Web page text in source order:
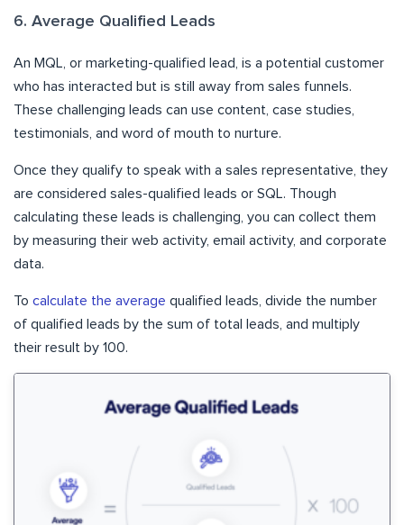
6. Average Qualified Leads
An MQL, or marketing-qualified lead, is a potential customer
who has interacted but is still away from sales funnels.
These challenging leads can use content, case studies,
testimonials, and word of mouth to nurture.
Once they qualify to speak with a sales representative, they
are considered sales-qualified leads or SQL. Though
calculating these leads is challenging, you can collect them
by measuring their web activity, email activity, and corporate
data.
To calculate the average qualified leads, divide the number
of qualified leads by the sum of total leads, and multiply
their result by 100.